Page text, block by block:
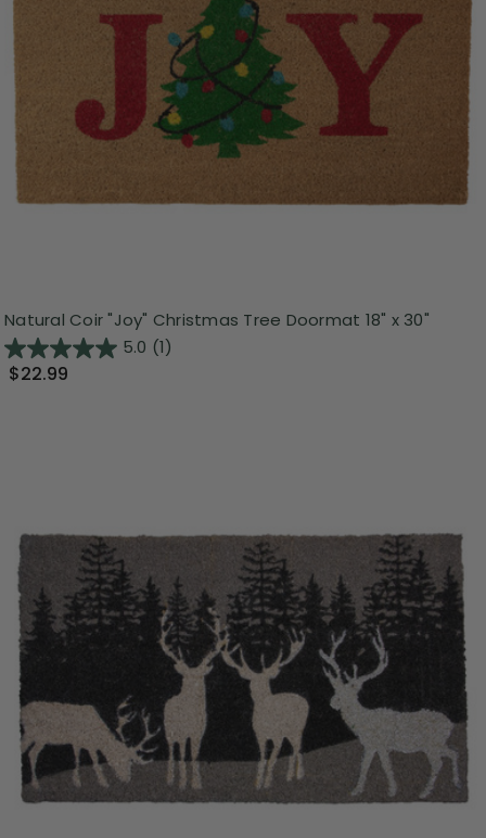
Natural Coir "Joy" Christmas Tree Doormat 18" x 30"
5.0 (1)
$22.99